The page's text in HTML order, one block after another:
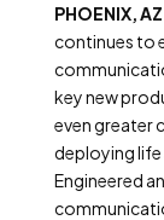
PHOENIX,
continues to
key new
even greater
deploying life
Engineered